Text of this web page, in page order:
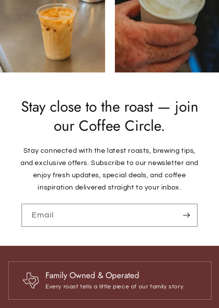
Stay close to the roast — join
our Coffee Circle.
Stay connected with the latest roasts, brewing tips,
and exclusive offers. Subscribe to our newsletter and
enjoy fresh updates, special deals, and coffee
inspiration delivered straight to your inbox.
Email
Family Owned & Operated
Every roast tells a little piece of our family story.